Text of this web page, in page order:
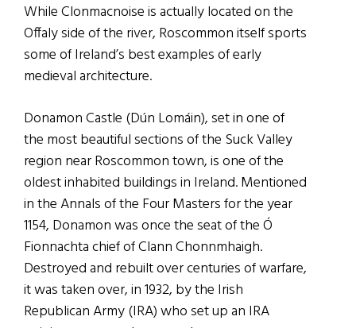
While Clonmacnoise is actually located on the
Offaly side of the river, Roscommon itself sports
some of Ireland’s best examples of early
medieval architecture.
Donamon Castle (Dún Lomáin), set in one of
the most beautiful sections of the Suck Valley
region near Roscommon town, is one of the
oldest inhabited buildings in Ireland. Mentioned
in the Annals of the Four Masters for the year
1154, Donamon was once the seat of the Ó
Fionnachta chief of Clann Chonnmhaigh.
Destroyed and rebuilt over centuries of warfare,
it was taken over, in 1932, by the Irish
Republican Army (IRA) who set up an IRA